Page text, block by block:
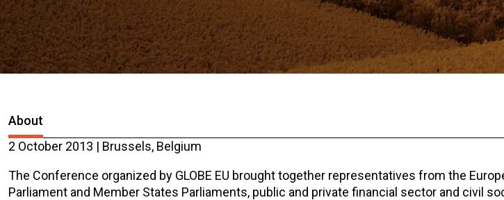
About
2 October 2013 | Brussels, Belgium
The Conference organized by GLOBE EU brought together representatives from the
Parliament and Member States Parliaments, public and private financial sector and civil